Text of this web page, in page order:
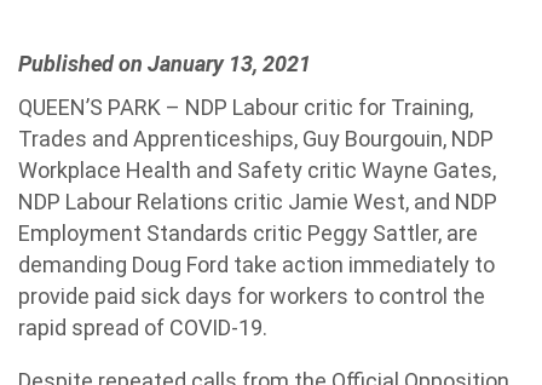
Published on January 13, 2021
QUEEN’S PARK – NDP Labour critic for Training,
Trades and Apprenticeships, Guy Bourgouin, NDP
Workplace Health and Safety critic Wayne Gates,
NDP Labour Relations critic Jamie West, and NDP
Employment Standards critic Peggy Sattler, are
demanding Doug Ford take action immediately to
provide paid sick days for workers to control the
rapid spread of COVID-19.